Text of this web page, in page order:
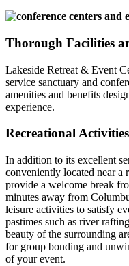
Thorough Facilities
Lakeside Retreat & Event
service sanctuary and
amenities and benefits
experience.
Recreational
In addition to its excellent
conveniently located near a
provide a welcome break
minutes away from
leisure activities to satisfy
pastimes such as river
beauty of the surrounding
for group bonding and
of your event.